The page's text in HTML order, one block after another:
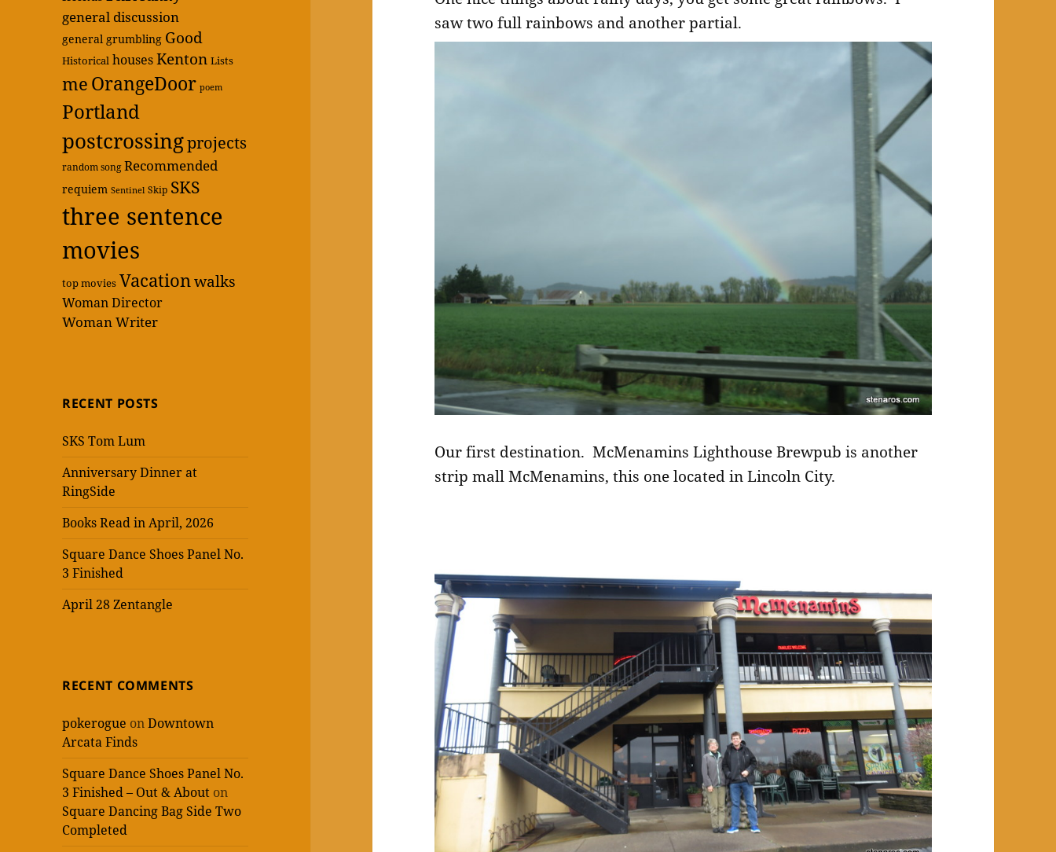
general discussion
general grumbling Good
Historical housesKenton Lists
me OrangeDoor poem
Portland
postcrossingprojects
random song Recommended
requiem Sentinel Skip SKS
three sentence
movies
top movies Vacationwalks
Woman Director
Woman Writer
RECENT POSTS
SKS Tom Lum
Anniversary Dinner at
RingSide
Books Read in April, 2026
Square Dance Shoes Panel No.
3 Finished
April 28 Zentangle
RECENT COMMENTS
pokerogue onDowntown
Arcata Finds
Square Dance Shoes Panel No.
3 Finished – Out & About on
Square Dancing Bag Side Two
Completed
saw two full rainbows and another partial.
Our first destination. McMenamins Lighthouse Brewpub is another
strip mall McMenamins, this one located in Lincoln City.